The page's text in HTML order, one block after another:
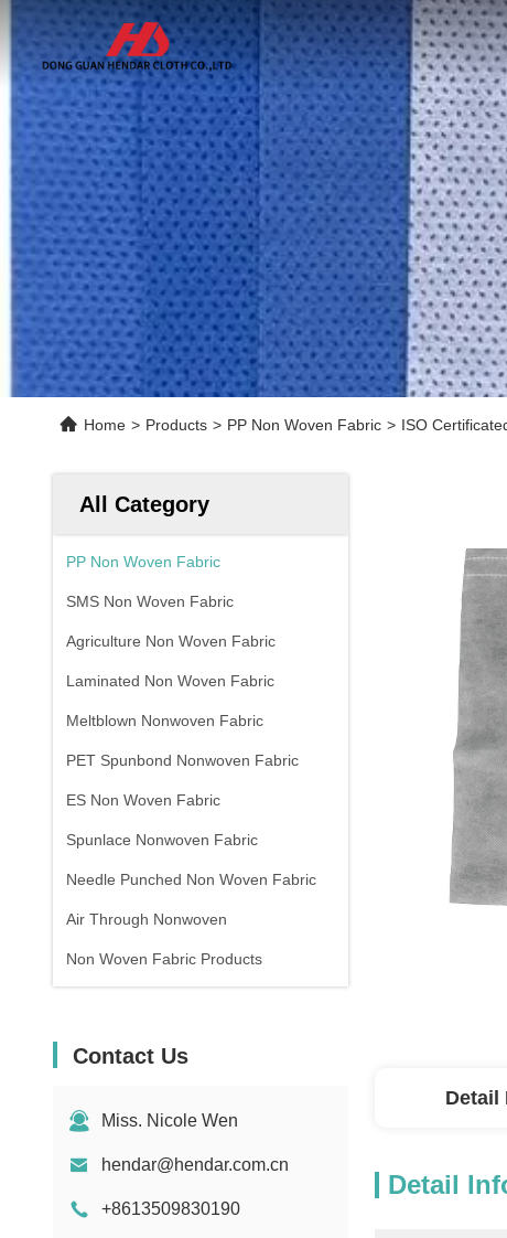
Home > Products > PP Non Woven Fabric > ISO
All Category
PP Non Woven Fabric
SMS Non Woven Fabric
Agriculture Non Woven Fabric
Laminated Non Woven Fabric
Meltblown Nonwoven Fabric
PET Spunbond Nonwoven Fabric
ES Non Woven Fabric
Spunlace Nonwoven Fabric
Needle Punched Non Woven Fabric
Air Through Nonwoven
Non Woven Fabric Products
Contact Us
Miss. Nicole Wen
hendar@hendar.com.cn
+8613509830190
Detail
Detail